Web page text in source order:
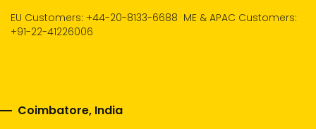
EU Customers: +44-20-8133-6688 ME & APAC Customers:
+91-22-41226006
Coimbatore, India